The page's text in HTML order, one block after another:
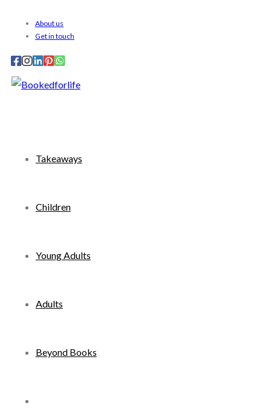
About us
Get in touch
Takeaways
Children
Young Adults
Adults
Beyond Books